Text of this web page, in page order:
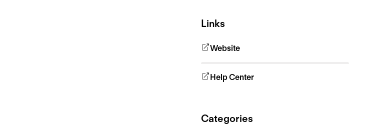
Links
Website
Help Center
Categories